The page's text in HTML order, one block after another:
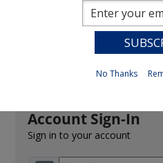
Account Sign-In
Sign in to your account
No Thanks